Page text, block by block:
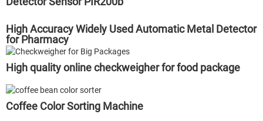
High Accuracy Widely Used Automatic Metal Detector
for Pharmacy
High quality online checkweigher for food package
Coffee Color Sorting Machine